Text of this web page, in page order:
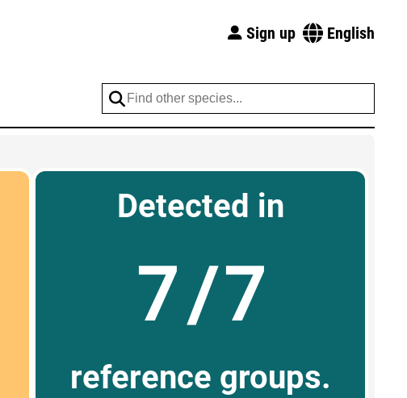
Sign up English
Detected in
7/7
reference groups.